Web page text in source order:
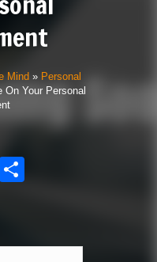
Mind » Personal
On Your Personal
LinkedIn